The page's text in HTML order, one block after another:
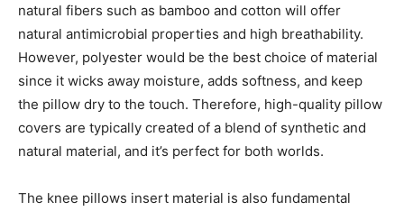
natural fibers such as bamboo and cotton will offer
natural antimicrobial properties and high breathability.
However, polyester would be the best choice of material
since it wicks away moisture, adds softness, and keep
the pillow dry to the touch. Therefore, high-quality pillow
covers are typically created of a blend of synthetic and
natural material, and it’s perfect for both worlds.
The knee pillows insert material is also fundamental